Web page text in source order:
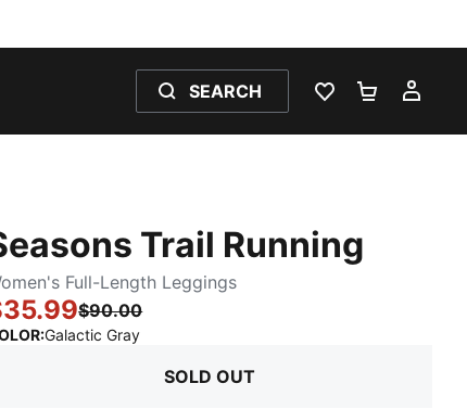
SEARCH
WISHLIST 0
Trail Running
Full-Length Leggings
$90.00
:Galactic Gray:
SOLD OUT